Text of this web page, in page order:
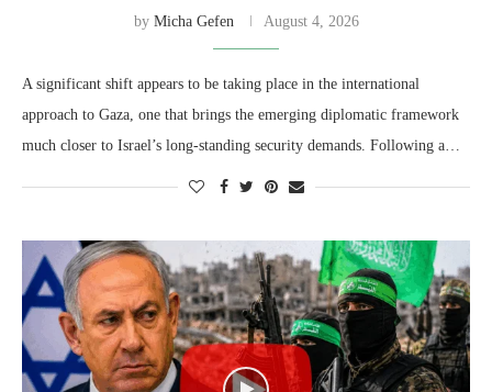
by Micha Gefen August 4, 2026
A significant shift appears to be taking place in the international
approach to Gaza, one that brings the emerging diplomatic framework
much closer to Israel’s long-standing security demands. Following a…